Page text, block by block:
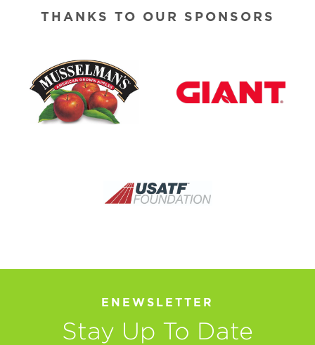
THANKS TO OUR SPONSORS
ENEWSLETTER
Stay Up To Date